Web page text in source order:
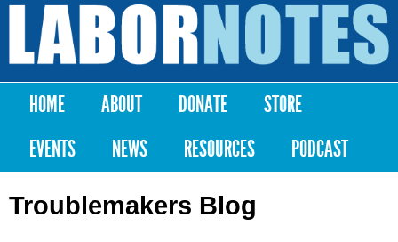
Skip to
content
Labor
Notes
Main menu
HOME ABOUT DONATE
STORE
EVENTS
NEWS RESOURCES PODCAST
Troublemakers Blog